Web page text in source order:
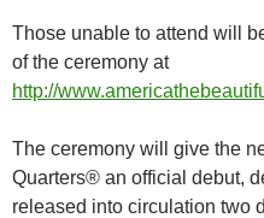
Those unable to attend will
of the ceremony at
http://
The ceremony will give the
Quarters® an official debut,
released into circulation two